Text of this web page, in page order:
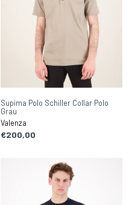
Supima Polo Schiller Collar Polo
Grau
Valenza
€200,00